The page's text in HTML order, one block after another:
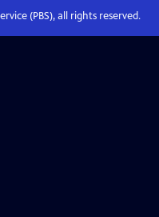
(PBS), all rights reserved.